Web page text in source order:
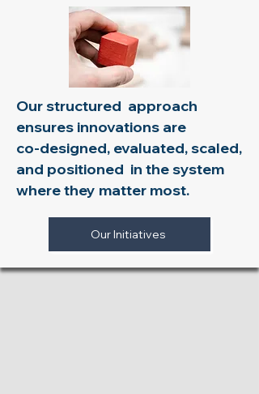
Our structured approach
ensures innovations are
co-designed, evaluated, scaled,
and positioned in the system
where they matter most.​​​​
Our Initiatives